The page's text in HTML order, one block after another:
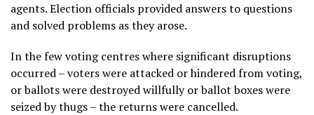
agents. Election officials provided answers to questions
and solved problems as they arose.
In the few voting centres where significant disruptions
occurred – voters were attacked or hindered from voting,
or ballots were destroyed willfully or ballot boxes were
seized by thugs – the returns were cancelled.